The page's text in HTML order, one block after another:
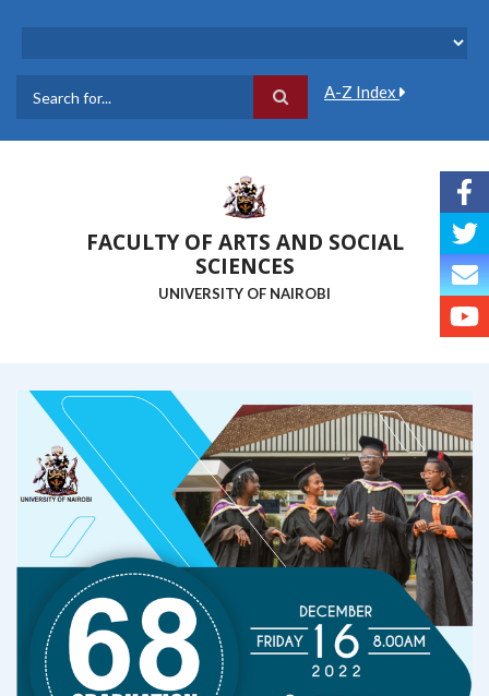
A-Z Index
FACULTY OF ARTS AND SOCIAL
SCIENCES
UNIVERSITY OF NAIROBI